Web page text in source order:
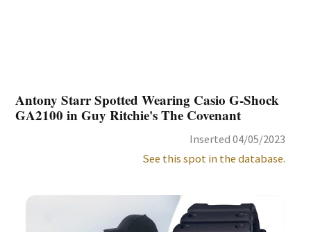
Antony Starr Spotted Wearing Casio G-Shock
GA2100 in Guy Ritchie's The Covenant
Inserted 04/05/2023
See this spot in the database.